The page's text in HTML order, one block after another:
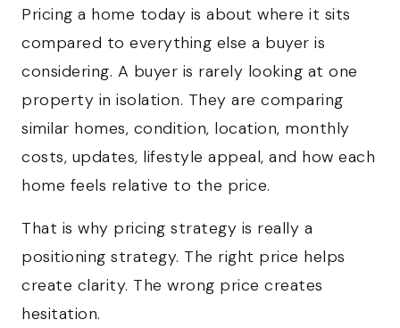
Pricing a home today is about where it sits
compared to everything else a buyer is
considering. A buyer is rarely looking at one
property in isolation. They are comparing
similar homes, condition, location, monthly
costs, updates, lifestyle appeal, and how each
home feels relative to the price.
That is why pricing strategy is really a
positioning strategy. The right price helps
create clarity. The wrong price creates
hesitation.